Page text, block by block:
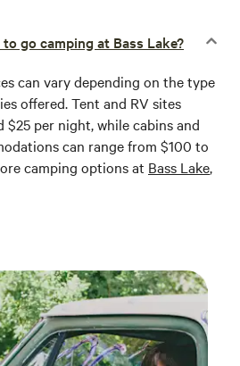
go camping at Bass Lake?
can vary depending on the type
offered. Tent and RV sites
per night, while cabins and
can range from $100 to
camping options at Bass Lake,